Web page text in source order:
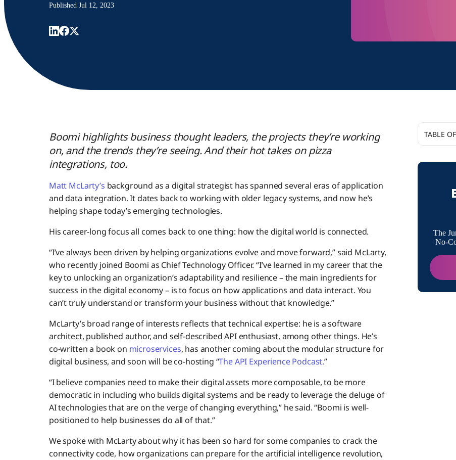
Published Jul 12, 2023
Boomi highlights business thought leaders, the projects they’re working
on, and the trends they’re seeing. And their hot takes on pizza
integrations, too.
Matt McLarty’s background as a digital strategist has spanned several eras of application
and data integration. It dates back to working with older legacy systems, and now he’s
helping shape today’s emerging technologies.
His career-long focus all comes back to one thing: how the digital world is connected.
“I’ve always been driven by helping organizations evolve and move forward,” said McLarty,
who recently joined Boomi as Chief Technology Officer. “I’ve learned in my career that the
key to unlocking an organization’s adaptability and resilience – the main ingredients for
success in the digital economy – is to focus on how applications and data interact. You
can’t truly understand or transform your business without that knowledge.”
McLarty’s broad range of interests reflects that technical expertise: he is a software
architect, published author, and self-described API enthusiast, among other things. He’s
co-written a book on microservices, has another coming about the modular structure for
digital business, and soon will be co-hosting “The API Experience Podcast.”
“I believe companies need to make their digital assets more composable, to be more
democratic in including who builds digital systems and be ready to leverage the deluge of
AI technologies that are on the verge of changing everything,” he said. “Boomi is well-
positioned to help businesses do all of that.”
We spoke with McLarty about why it has been so hard for some companies to crack the
connectivity code, how organizations can prepare for the artificial intelligence revolution,
TABLE
Up
The
No-